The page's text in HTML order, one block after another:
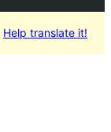
Help translate it!